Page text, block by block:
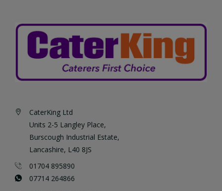
CaterKing Ltd
Units 2-5 Langley Place,
Burscough Industrial Estate,
Lancashire, L40 8JS
01704 895890
07714 264866